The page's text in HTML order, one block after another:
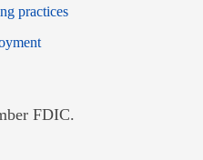
window
practices
Opens in new window
FDIC.
in new window